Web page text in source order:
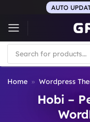
content
AUTO
Products
search
Home » Wordpress
Hobi –